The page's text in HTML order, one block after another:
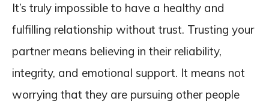
It’s truly impossible to have a healthy and
fulfilling relationship without trust. Trusting your
partner means believing in their reliability,
integrity, and emotional support. It means not
worrying that they are pursuing other people